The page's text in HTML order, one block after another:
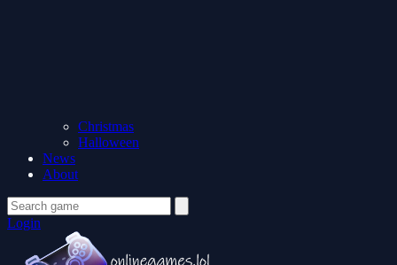
Christmas
Halloween
News
About
Login